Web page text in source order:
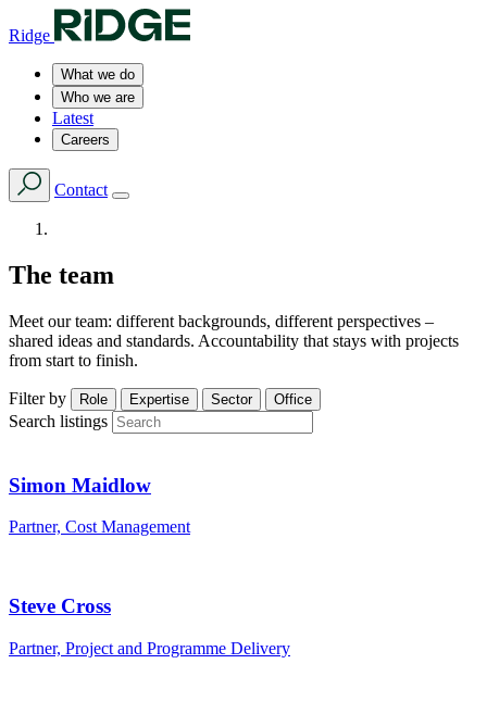
Ridge
What we do
Who we are
Latest
Careers
Contact
The team
Meet our team: different backgrounds, different perspectives –
shared ideas and standards. Accountability that stays with projects
from start to finish.
Filter by Role Expertise Sector Office
Search listings
Simon Maidlow
Partner, Cost Management
Steve Cross
Partner, Project and Programme Delivery